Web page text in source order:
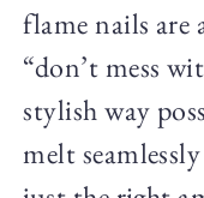
flame nails are
“don’t mess
stylish way
melt